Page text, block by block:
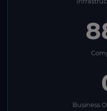
Business